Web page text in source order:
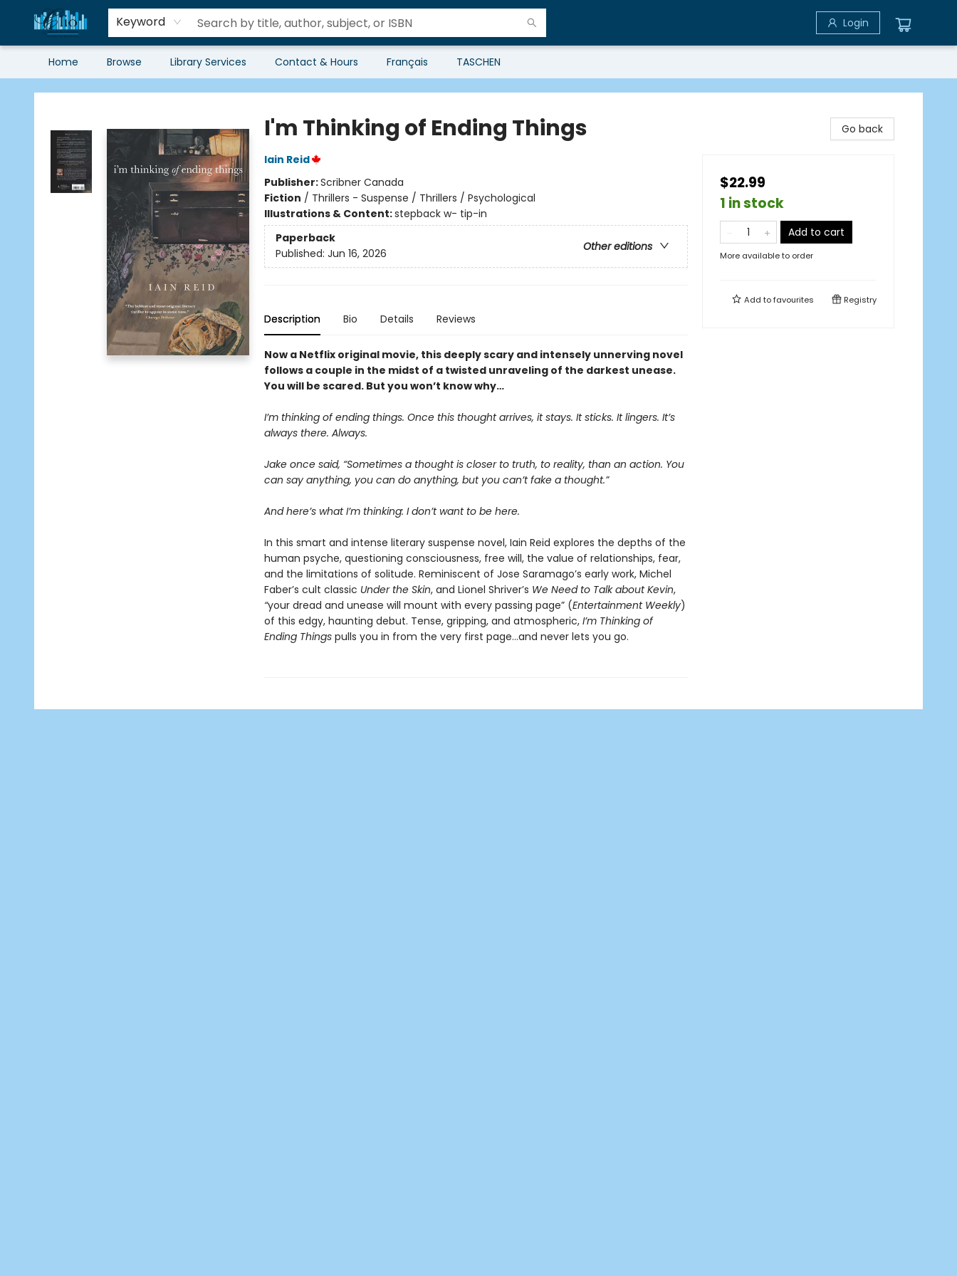
Keyword Login
Home Browse Library Services Contact & Hours Français TASCHEN
Librairie Clio
I'm Thinking of Ending Things
Iain Reid
Publisher:Scribner Canada
Fiction / Thrillers - Suspense / Thrillers / Psychological
Illustrations & Content:stepback w- tip-in
Paperback
Other editions
Published: Jun 16, 2026
Description Bio Details Reviews
Now a Netflix original movie, this deeply scary and intensely unnerving novel
follows a couple in the midst of a twisted unraveling of the darkest unease.
You will be scared. But you won’t know why…
I’m thinking of ending things. Once this thought arrives, it stays. It sticks. It lingers. It’s
always there. Always.
Jake once said, “Sometimes a thought is closer to truth, to reality, than an action. You
can say anything, you can do anything, but you can’t fake a thought.”
And here’s what I’m thinking: I don’t want to be here.
In this smart and intense literary suspense novel, Iain Reid explores the depths of the
human psyche, questioning consciousness, free will, the value of relationships, fear,
and the limitations of solitude. Reminiscent of Jose Saramago’s early work, Michel
Faber’s cult classic Under the Skin, and Lionel Shriver’s We Need to Talk about Kevin,
“your dread and unease will mount with every passing page” (Entertainment Weekly)
of this edgy, haunting debut. Tense, gripping, and atmospheric, I’m Thinking of
Ending Thingspulls you in from the very first page…and never lets you go.
Go back
$22.99
1 in stock
Add to cart
More available to order
Add tofavourites Registry